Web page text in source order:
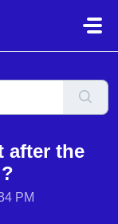
after the
PM